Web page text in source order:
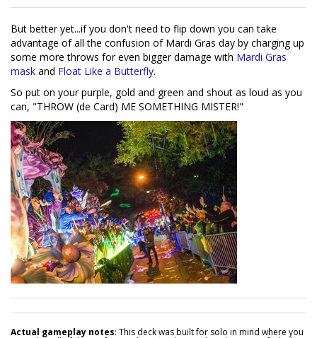
But better yet...if you don't need to flip down you can take
advantage of all the confusion of Mardi Gras day by charging up
some more throws for even bigger damage with Mardi Gras
mask and Float Like a Butterfly.
So put on your purple, gold and green and shout as loud as you
can, "THROW (de Card) ME SOMETHING MISTER!"
Actual gameplay notes: This deck was built for solo in mind where you